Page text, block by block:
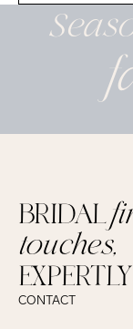
BRIDAL
touches,
EXPERTLY
CONTACT